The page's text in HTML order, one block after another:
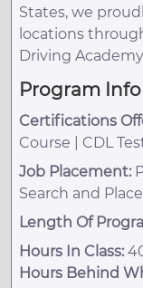
States, we
locations
Driving
Program
Certifications
Course | CDL
Job Placement:
Search and
Length Of
Hours In Class:
Hours Behind